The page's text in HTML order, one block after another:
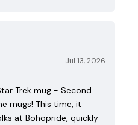
Jul 13, 2026
Trek mug - Second
mugs! This time, it
at Bohopride, quickly